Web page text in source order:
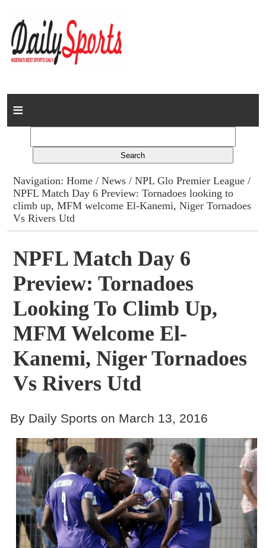
Home
Columns
Advert Rates
Contact
Navigation:Home /News /NPL Glo Premier League /
NPFL Match Day 6 Preview: Tornadoes looking to
climb up, MFM welcome El-Kanemi, Niger Tornadoes
Vs Rivers Utd
NPFL Match Day 6
Preview: Tornadoes
Looking To Climb Up,
MFM Welcome El-
Kanemi, Niger Tornadoes
Vs Rivers Utd
By Daily Sports on March 13, 2016